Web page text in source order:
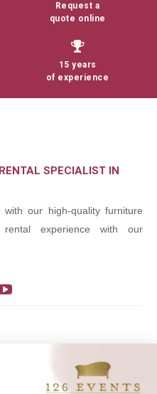
Request a
quote online
15 years
of experience
SPECIALIST IN
our high-quality furniture
experience with our